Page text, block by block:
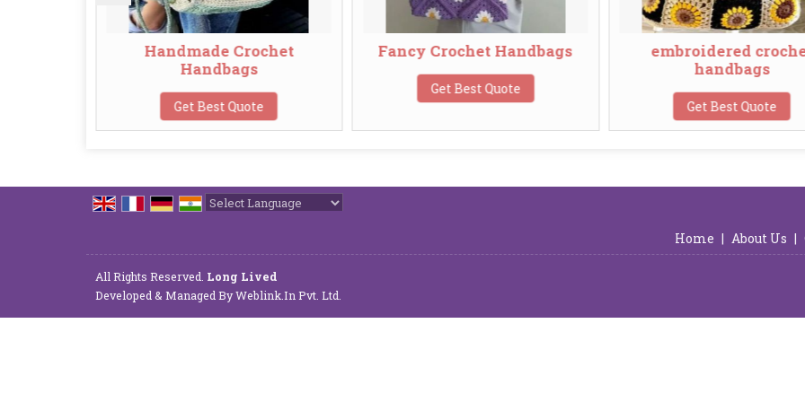
Handmade Crochet
Handbags
Get Best Quote
Fancy Crochet Handbags
Get Best Quote
embroidered crochet
handbags
Get Best Quote
Home | About Us |
All Rights Reserved. Long Lived
Developed & Managed ByWeblink.In Pvt. Ltd.